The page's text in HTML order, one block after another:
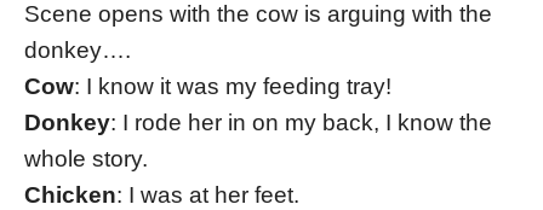
Scene opens with the cow is arguing with the
donkey….
Cow: I know it was my feeding tray!
Donkey: I rode her in on my back, I know the
whole story.
Chicken: I was at her feet.